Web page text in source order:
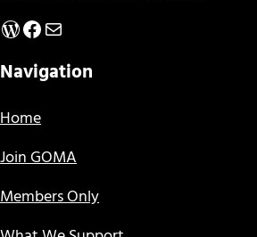
WordPress
Facebook
Mail
Navigation
Home
Join GOMA
Members Only